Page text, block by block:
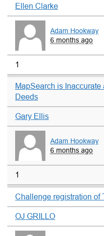
Ellen Clarke
Adam Hookway
6 months ago
1
MapSearch is
Deeds
Gary Ellis
Adam Hookway
6 months ago
1
Challenge registration of
OJ GRILLO